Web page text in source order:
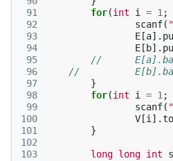
91
92
93
94
95
96
97
98
99
100
101
102
103
for(int i = 1 ;
scanf(
E [a].
E [ b].
//
//
}
for(int i = 1 ;
scanf(
V [i ].
}
long long int